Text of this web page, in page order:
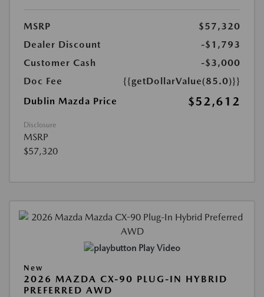
MSRP
$57,320
Dealer Discount
-$1,793
Customer Cash
-$3,000
Doc Fee
{{getDollarValue(85.0)}}
Dublin Mazda Price
$52,612
Disclosure
MSRP
$57,320
Play Video
New
2026 MAZDA CX-90 PLUG-IN HYBRID
PREFERRED AWD